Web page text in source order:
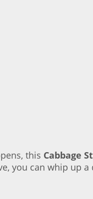
this Cabbage
you can whip up